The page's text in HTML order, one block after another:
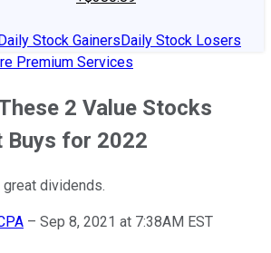
Stock GainersDaily Stock Losers
Premium Services
2 Value Stocks
Buys for 2022
dividends.
– Sep 8, 2021 at 7:38AM EST